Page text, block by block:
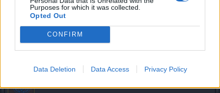
Purposes for which it was collected.
Opted Out
CONFIRM
Data Deletion Data Access Privacy Policy
I notice the issue with the kobold tabs being out of order has
reappeared. thought was fine after r167 but after this hotfix it
is back for me
Jun 23, 2016
bLaind